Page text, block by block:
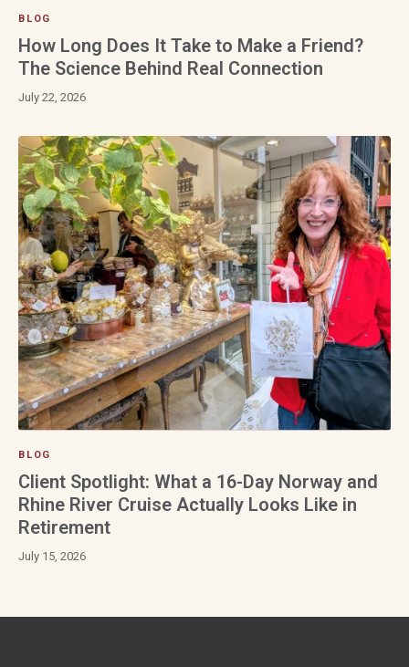
BLOG
How Long Does It Take to Make a Friend?
The Science Behind Real Connection
July 22, 2026
BLOG
Client Spotlight: What a 16-Day Norway and
Rhine River Cruise Actually Looks Like in
Retirement
July 15, 2026